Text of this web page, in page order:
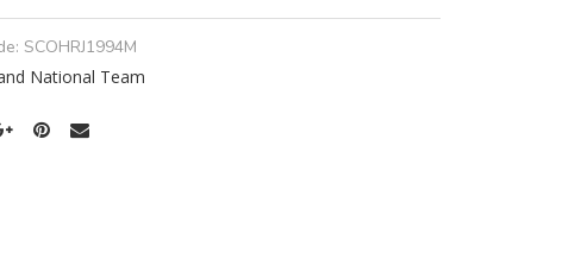
SCOHRJ1994M
National Team